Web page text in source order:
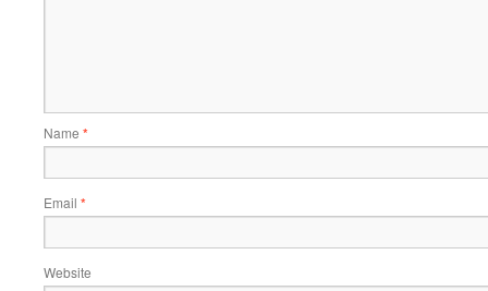
Name *
Email *
Website